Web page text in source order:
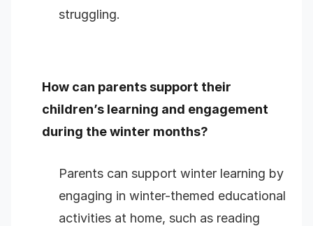
struggling.
How can parents support their
children’s learning and engagement
during the winter months?
Parents can support winter learning by
engaging in winter-themed educational
activities at home, such as reading